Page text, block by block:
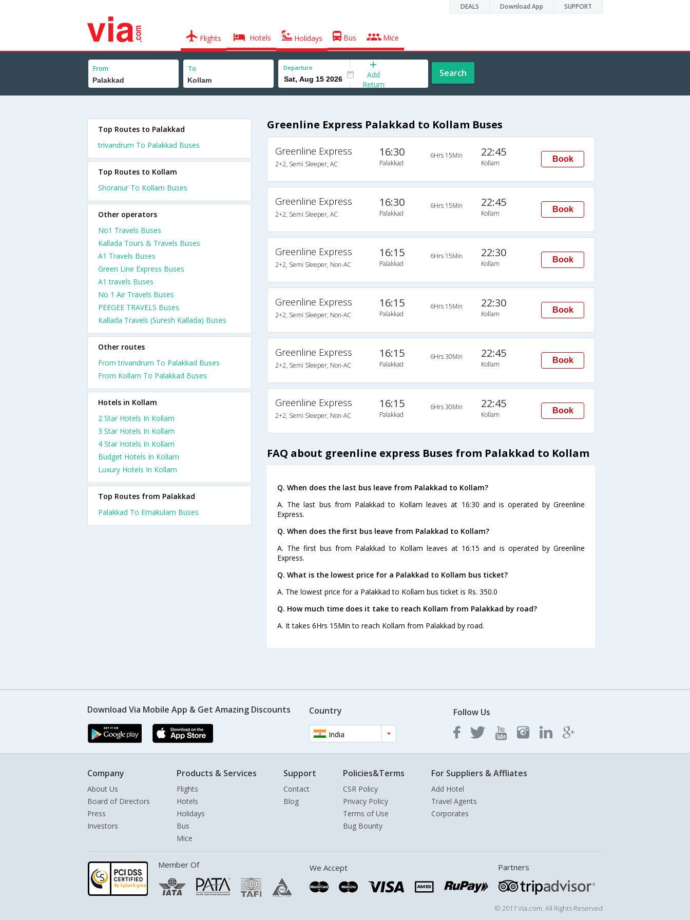
DEALS Download App SUPPORT
Flights Hotels Holidays Bus Mice
From To Departure
Add
Return
Search
Greenline Express Palakkad to Kollam Buses
Greenline Express
2+2, Semi Sleeper, AC
16:30
Palakkad
6Hrs 15Min 22:45
Kollam Book
Greenline Express
2+2, Semi Sleeper, AC
16:30
Palakkad
6Hrs 15Min 22:45
Kollam Book
Greenline Express
2+2, Semi Sleeper, Non-AC
16:15
Palakkad
6Hrs 15Min 22:30
Kollam Book
Greenline Express
2+2, Semi Sleeper, Non-AC
16:15
Palakkad
6Hrs 15Min 22:30
Kollam Book
Greenline Express
2+2, Semi Sleeper, Non-AC
16:15
Palakkad
6Hrs 30Min 22:45
Kollam Book
Greenline Express
2+2, Semi Sleeper, Non-AC
16:15
Palakkad
6Hrs 30Min 22:45
Kollam Book
FAQ about greenline express Buses from Palakkad to Kollam
Q. When does the last bus leave from Palakkad to Kollam?
A. The last bus from Palakkad to Kollam leaves at 16:30 and is operated by Greenline
Express.
Q. When does the first bus leave from Palakkad to Kollam?
A. The first bus from Palakkad to Kollam leaves at 16:15 and is operated by Greenline
Express.
Q. What is the lowest price for a Palakkad to Kollam bus ticket?
A. The lowest price for a Palakkad to Kollam bus ticket is Rs. 350.0
Q. How much time does it take to reach Kollam from Palakkad by road?
A. It takes 6Hrs 15Min to reach Kollam from Palakkad by road.
Top Routes to Palakkad
trivandrum To Palakkad Buses
Top Routes to Kollam
Shoranur To Kollam Buses
Other operators
No1 Travels Buses
Kallada Tours & Travels Buses
A1 Travels Buses
Green Line Express Buses
A1 travels Buses
No 1 Air Travels Buses
PEEGEE TRAVELS Buses
Kallada Travels (Suresh Kallada) Buses
Other routes
From trivandrum To Palakkad Buses
From Kollam To Palakkad Buses
Hotels in Kollam
2 Star Hotels In Kollam
3 Star Hotels In Kollam
4 Star Hotels In Kollam
Budget Hotels In Kollam
Luxury Hotels In Kollam
Top Routes from Palakkad
Palakkad To Ernakulam Buses
Download Via Mobile App & Get Amazing Discounts Country
India
Follow Us
Company
About Us
Board of Directors
Press
Investors
Products & Services
Flights
Hotels
Holidays
Bus
Mice
Support
Contact
Blog
Policies&Terms
CSR Policy
Privacy Policy
Terms of Use
Bug Bounty
For Suppliers & Affliates
Add Hotel
Travel Agents
Corporates
Member Of We Accept Partners
© 2017 Via.com. All Rights Reserved